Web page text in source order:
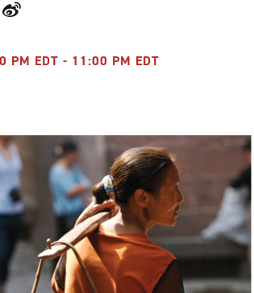
Weibo
PM EDT - 11:00 PM EDT